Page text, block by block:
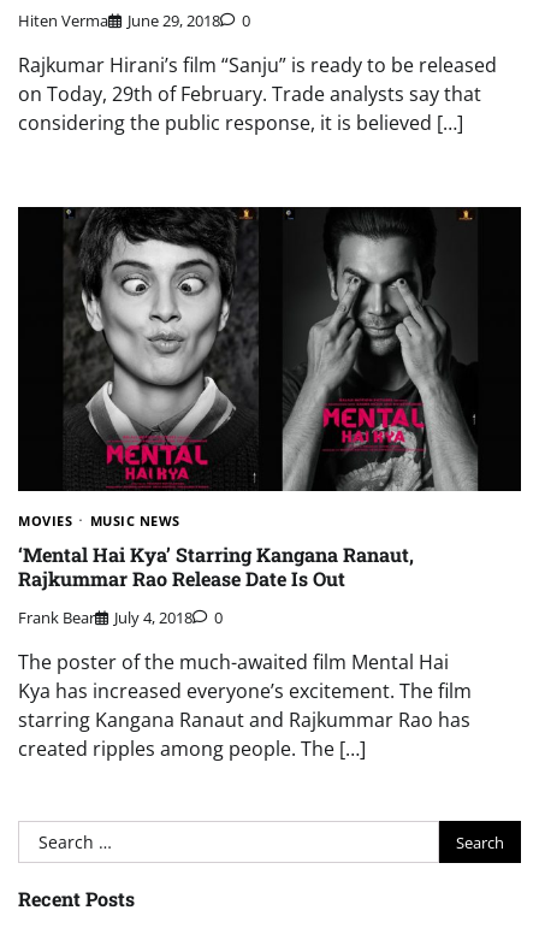
Hiten Verma June 29, 2018 0
Rajkumar Hirani’s film “Sanju” is ready to be released
on Today, 29th of February. Trade analysts say that
considering the public response, it is believed […]
MOVIES MUSIC NEWS
‘Mental Hai Kya’ Starring Kangana Ranaut,
Rajkummar Rao Release Date Is Out
Frank Bear July 4, 2018 0
The poster of the much-awaited film Mental Hai
Kya has increased everyone’s excitement. The film
starring Kangana Ranaut and Rajkummar Rao has
created ripples among people. The […]
Search
for:
Recent Posts